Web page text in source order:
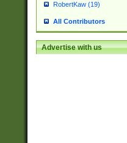
RobertKaw (19)
All Contributors
Advertise with us